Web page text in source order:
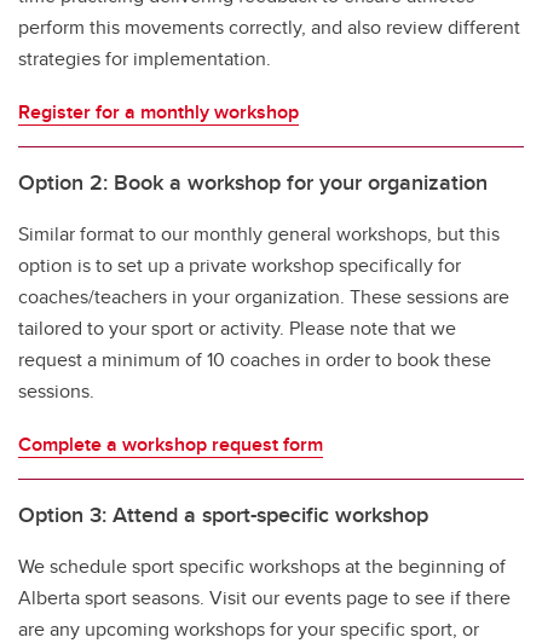
perform this movements correctly, and also review different
strategies for implementation.
Register for a monthly workshop
Option 2: Book a workshop for your organization
Similar format to our monthly general workshops, but this
option is to set up a private workshop specifically for
coaches/teachers in your organization. These sessions are
tailored to your sport or activity. Please note that we
request a minimum of 10 coaches in order to book these
sessions.
Complete a workshop request form
Option 3: Attend a sport-specific workshop
We schedule sport specific workshops at the beginning of
Alberta sport seasons. Visit our events page to see if there
are any upcoming workshops for your specific sport, or